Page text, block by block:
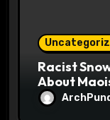
Racist
About
Halls